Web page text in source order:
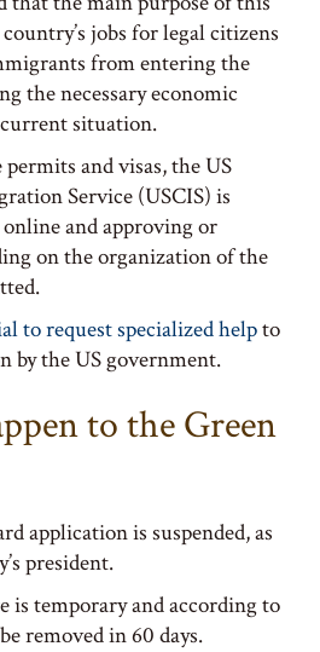
jobs for legal citizens
from entering the
the necessary economic
situation.
and visas, the US
Service (USCIS) is
and approving or
on the organization of the
to request specialized helpto
by the US government.
to the Green
application is suspended, as
president.
is temporary and according to
removed in 60 days.